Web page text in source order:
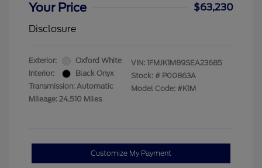
Your Price
$63,230
Disclosure
Exterior:
Oxford White
Interior:
Black Onyx
Transmission: Automatic
Mileage: 24,510 Miles
VIN: 1FMJK1M89SEA23685
Stock: # P00863A
Model Code: #K1M
Customize My Payment